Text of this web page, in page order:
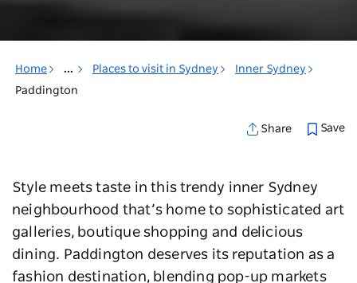
Home ... Places to visit in Sydney
Inner Sydney
Paddington
Share Save
Style meets taste in this trendy inner Sydney
neighbourhood that’s home to sophisticated art
galleries, boutique shopping and delicious
dining. Paddington deserves its reputation as a
fashion destination, blending pop-up markets